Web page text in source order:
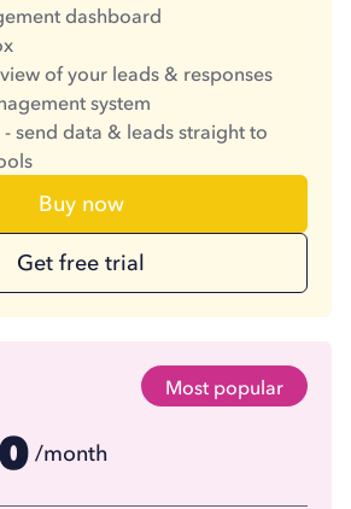
dashboard
of your leads & responses
system
send data & leads straight to
Buy now
Get free trial
/month
Most popular